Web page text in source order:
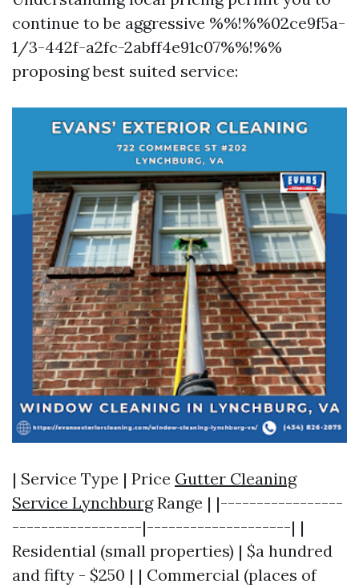
continue to be aggressive %%!%%02ce9f5a-
1/3-442f-a2fc-2abff4e91c07%%!%%
proposing best suited service:
| Service Type | Price Gutter Cleaning
Service LynchburgRange | |-----------------
------------------|--------------------| |
Residential (small properties) | $a hundred
and fifty - $250 | | Commercial (places of